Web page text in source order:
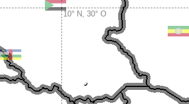
10° N, 30° O